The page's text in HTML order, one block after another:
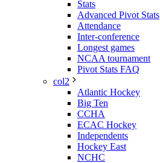
Stats
Advanced Pivot Stats
Attendance
Inter-conference
Longest games
NCAA tournament
Pivot Stats FAQ
col2
Atlantic Hockey
Big Ten
CCHA
ECAC Hockey
Independents
Hockey East
NCHC